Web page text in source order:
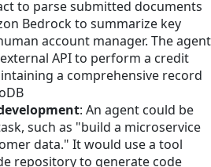
to parse submitted documents
Bedrock to summarize key
account manager. The agent
API to perform a credit
a comprehensive record
: An agent could be
such as "build a microservice
data." It would use a tool
repository to generate code